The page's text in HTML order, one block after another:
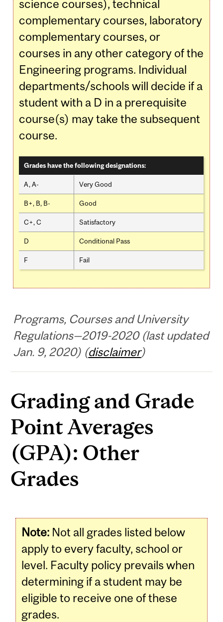
science courses), technical
complementary courses, laboratory
complementary courses, or
courses in any other category of the
Engineering programs. Individual
departments/schools will decide if a
student with a D in a prerequisite
course(s) may take the subsequent
course.
Grades have the following designations:
A, A- Very Good
B+, B, B- Good
C+, C Satisfactory
D Conditional Pass
F Fail
Programs, Courses and University
Regulations—2019-2020 (last updated
Jan. 9, 2020) (disclaimer)
Grading and Grade
Point Averages
(GPA): Other
Grades
Note: Not all grades listed below
apply to every faculty, school or
level. Faculty policy prevails when
determining if a student may be
eligible to receive one of these
grades.